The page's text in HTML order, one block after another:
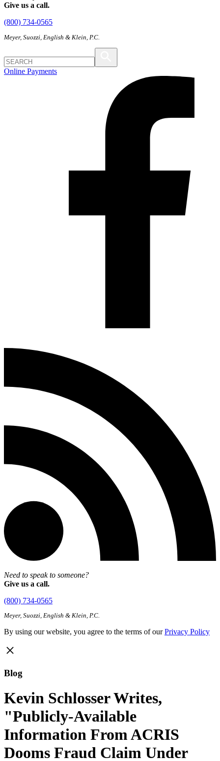
Give us a call.
(800) 734-0565
Meyer, Suozzi, English & Klein, P.C.
Online Payments
Need to speak to someone?
Give us a call.
(800) 734-0565
Meyer, Suozzi, English & Klein, P.C.
By using our website, you agree to the terms of ourPrivacy Policy
Blog
Kevin Schlosser Writes,
"Publicly-Available
Information From ACRIS
Dooms Fraud Claim Under